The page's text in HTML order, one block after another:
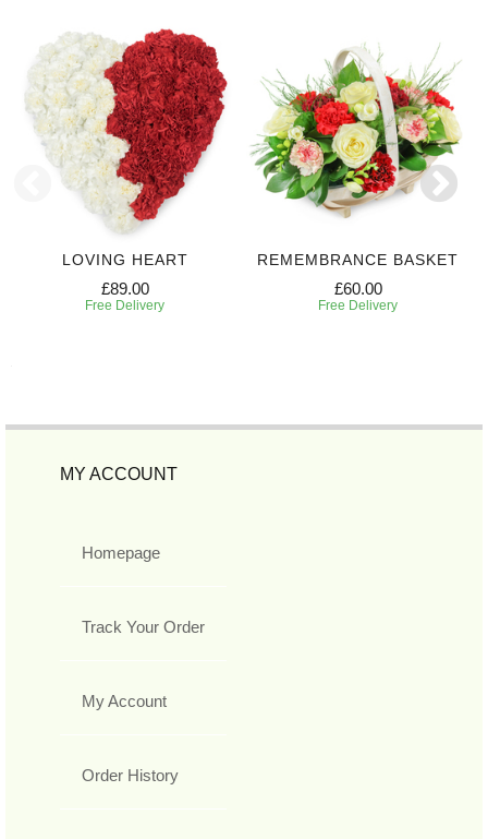
LOVING HEART
£89.00
Free Delivery
REMEMBRANCE BASKET
£60.00
Free Delivery
MY ACCOUNT
Homepage
Track Your Order
My Account
Order History